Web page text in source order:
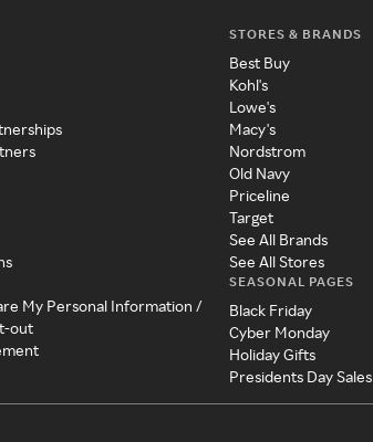
My Personal Information /
out
STORES & BRANDS
Best Buy
Kohl's
Lowe's
Macy's
Nordstrom
Old Navy
Priceline
Target
See All Brands
See All Stores
SEASONAL PAGES
Black Friday
Cyber Monday
Holiday Gifts
Presidents Day Sales